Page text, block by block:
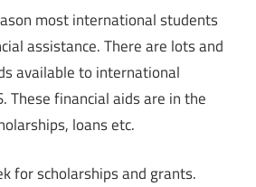
most international students
assistance. There are lots and
available to international
These financial aids are in the
loans etc.
for scholarships and grants.